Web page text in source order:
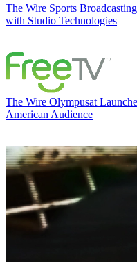
The Wire Sports
with Studio Technologies
The Wire Olympusat
American Audience